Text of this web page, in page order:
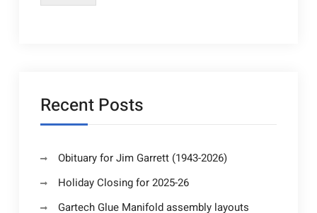
Recent Posts
Obituary for Jim Garrett (1943-2026)
Holiday Closing for 2025-26
Gartech Glue Manifold assembly layouts